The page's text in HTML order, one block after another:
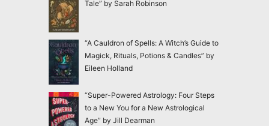
Tale” by Sarah Robinson
“A Cauldron of Spells: A Witch’s Guide to
Magick, Rituals, Potions & Candles” by
Eileen Holland
“Super-Powered Astrology: Four Steps
to a New You for a New Astrological
Age” by Jill Dearman